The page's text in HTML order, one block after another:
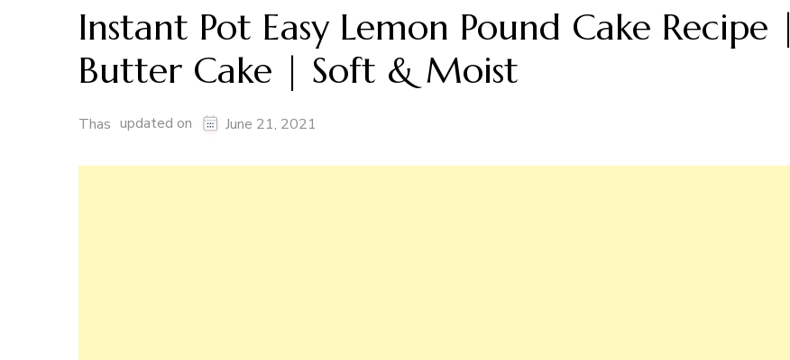
Instant Pot Easy Lemon Pound Cake Recipe |
Butter Cake | Soft & Moist
Thas updated on June 21, 2021